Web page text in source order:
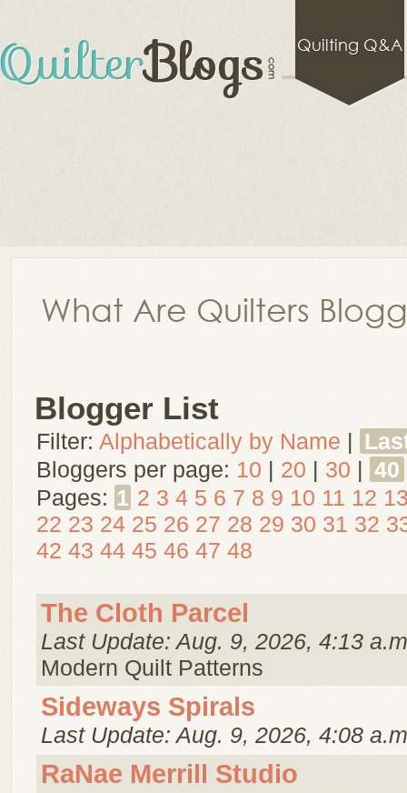
Quilting Q&A
What Are Quilters
Blogger List
Filter: Alphabetically by Name |
Bloggers per page: 10 | 20 | 30 | 40
Pages: 1 2 3 4 5 6 7 8 9 10 11 12
22 23 24 25 26 27 28 29 30 31 32
42 43 44 45 46 47 48
The Cloth Parcel
Last Update: Aug. 9, 2026, 4:13
Modern Quilt Patterns
Sideways Spirals
Last Update: Aug. 9, 2026, 4:08
RaNae Merrill Studio